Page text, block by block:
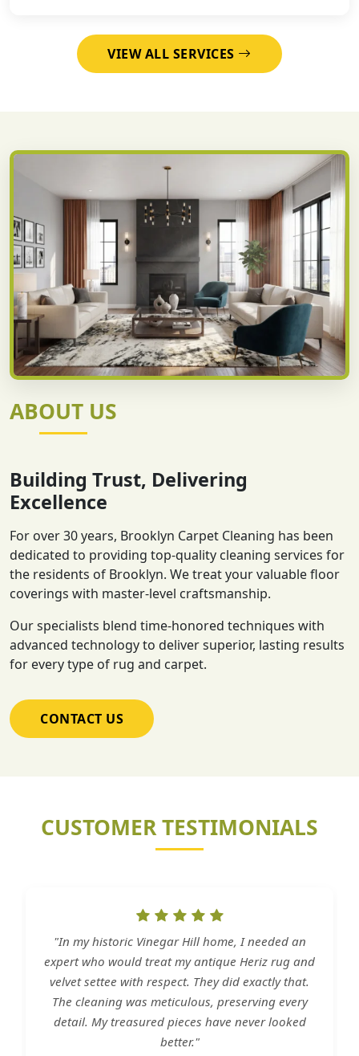
VIEW ALL SERVICES
ABOUT US
Building Trust, Delivering
Excellence
For over 30 years, Brooklyn Carpet Cleaning has been
dedicated to providing top-quality cleaning services for
the residents of Brooklyn. We treat your valuable floor
coverings with master-level craftsmanship.
Our specialists blend time-honored techniques with
advanced technology to deliver superior, lasting results
for every type of rug and carpet.
CONTACT US
CUSTOMER TESTIMONIALS
"In my historic Vinegar Hill home, I needed an
expert who would treat my antique Heriz rug and
velvet settee with respect. They did exactly that.
The cleaning was meticulous, preserving every
detail. My treasured pieces have never looked
better."